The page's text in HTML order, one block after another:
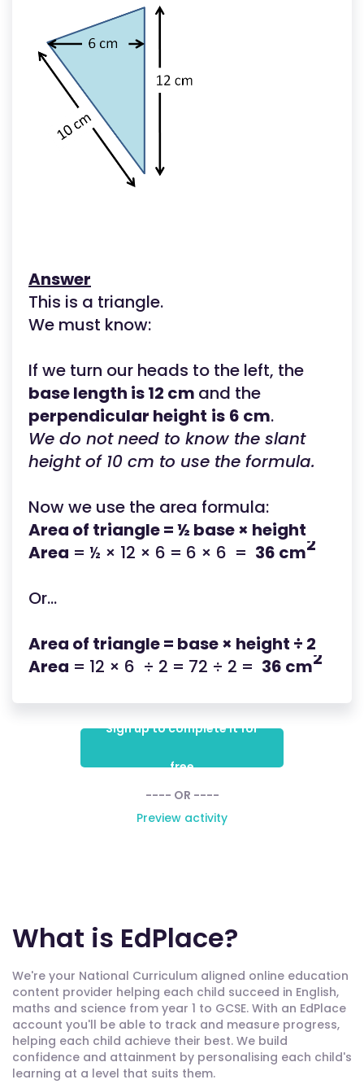
Answer
This is a triangle.
We must know:
If we turn our heads to the left, the
base length is 12 cm and the
perpendicular height is 6 cm.
We do not need to know the slant
height of 10 cm to use the formula.
Now we use the area formula:
Area of triangle = ½ base × height
Area = ½ × 12 × 6 = 6 × 6 = 36 cm2
Or...
Area of triangle = base × height ÷ 2
Area = 12 × 6 ÷ 2 = 72 ÷ 2 = 36 cm2
Sign up to complete it for
free
---- OR ----
Preview activity
What is EdPlace?
We're your National Curriculum aligned online education
content provider helping each child succeed in English,
maths and science from year 1 to GCSE. With an EdPlace
account you'll be able to track and measure progress,
helping each child achieve their best. We build
confidence and attainment by personalising each child's
learning at a level that suits them.